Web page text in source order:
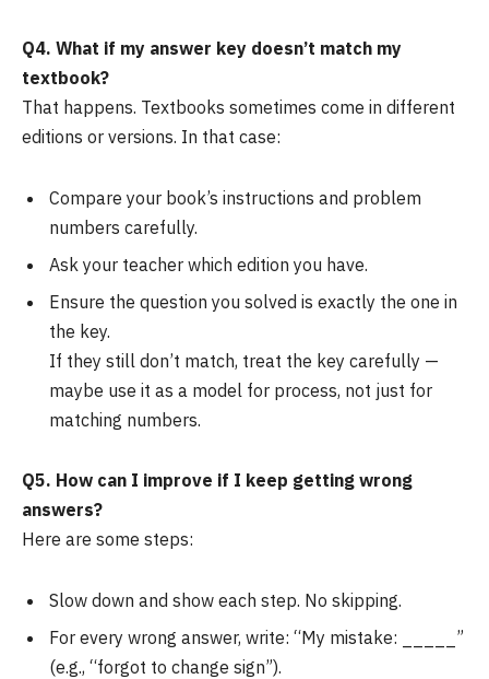
Q4. What if my answer key doesn’t match my
textbook?
That happens. Textbooks sometimes come in different
editions or versions. In that case:
Compare your book’s instructions and problem
numbers carefully.
Ask your teacher which edition you have.
Ensure the question you solved is exactly the one in
the key.
If they still don’t match, treat the key carefully —
maybe use it as a model for process, not just for
matching numbers.
Q5. How can I improve if I keep getting wrong
answers?
Here are some steps:
Slow down and show each step. No skipping.
For every wrong answer, write: “My mistake: _____”
(e.g., “forgot to change sign”).